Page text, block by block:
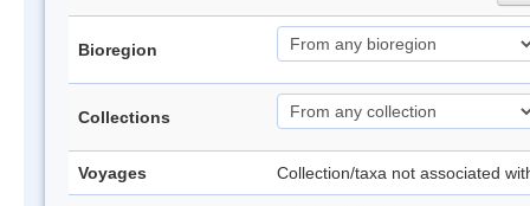
Bioregion
Collections
Voyages Collection/taxa not associated